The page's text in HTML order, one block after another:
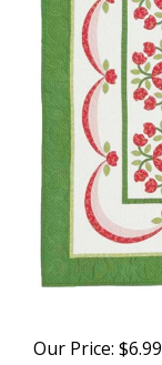
Our Price: $6.99